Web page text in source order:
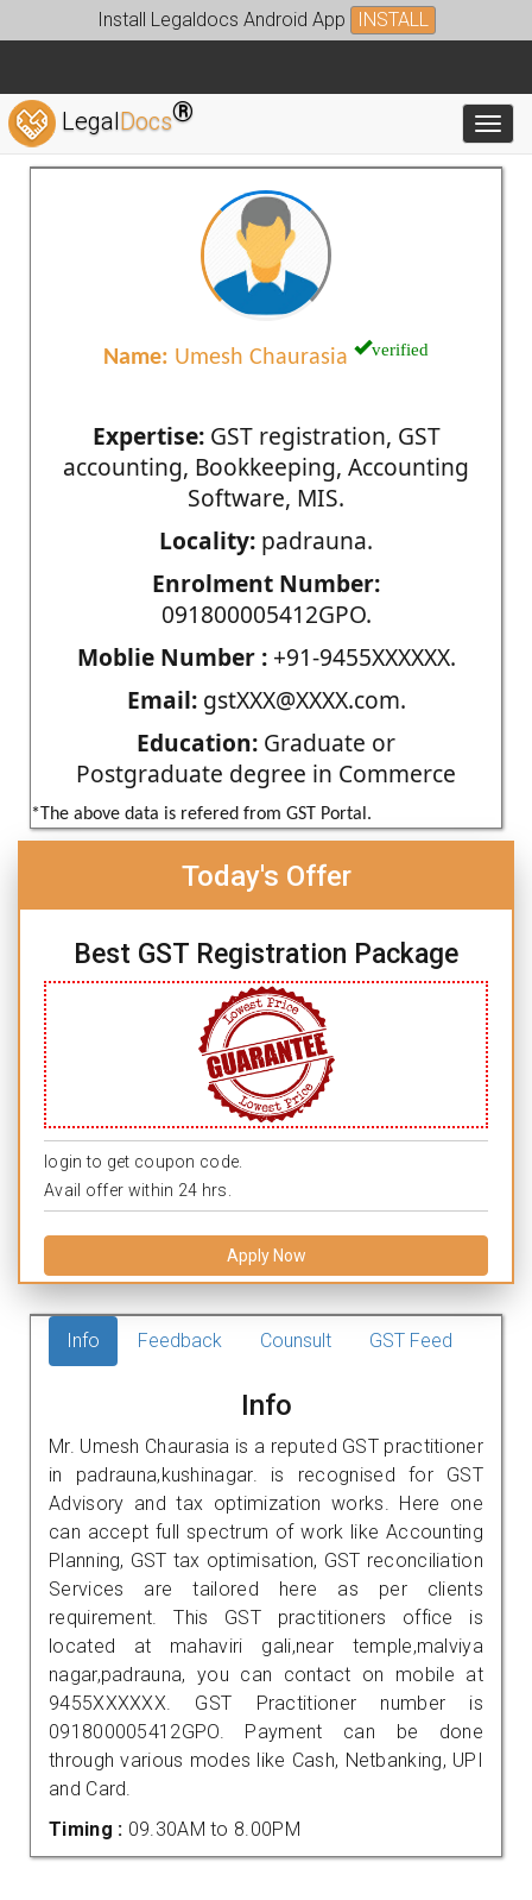
Install Legaldocs Android App INSTALL
LegalDocs®
Name: Umesh Chaurasia verified
Expertise:GST registration, GST
accounting, Bookkeeping, Accounting
Software, MIS.
Locality: padrauna.
Enrolment Number:
091800005412GPO.
Moblie Number :+91-9455XXXXXX.
Email:gstXXX@XXXX.com.
Education: Graduate or
Postgraduate degree in Commerce
*The above data is refered from GST Portal.
Today's Offer
Best GST Registration Package
login to get coupon code.
Avail offer within 24 hrs.
Apply Now
Info Feedback Counsult GST Feed
Info
Mr. Umesh Chaurasia is a reputed GST practitioner
in padrauna,kushinagar. is recognised for GST
Advisory and tax optimization works. Here one
can accept full spectrum of work like Accounting
Planning, GST tax optimisation, GST reconciliation
Services are tailored here as per clients
requirement. This GST practitioners office is
located at mahaviri gali,near temple,malviya
nagar,padrauna, you can contact on mobile at
9455XXXXXX. GST Practitioner number is
091800005412GPO. Payment can be done
through various modes like Cash, Netbanking, UPI
and Card.
Timing : 09.30AM to 8.00PM